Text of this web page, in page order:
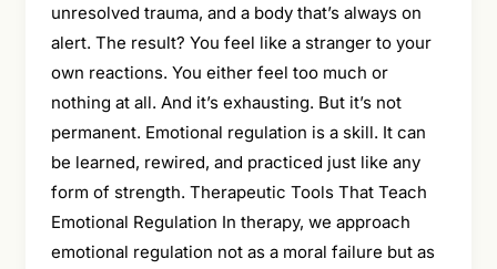
unresolved trauma, and a body that’s always on
alert. The result? You feel like a stranger to your
own reactions. You either feel too much or
nothing at all. And it’s exhausting. But it’s not
permanent. Emotional regulation is a skill. It can
be learned, rewired, and practiced just like any
form of strength. Therapeutic Tools That Teach
Emotional Regulation In therapy, we approach
emotional regulation not as a moral failure but as